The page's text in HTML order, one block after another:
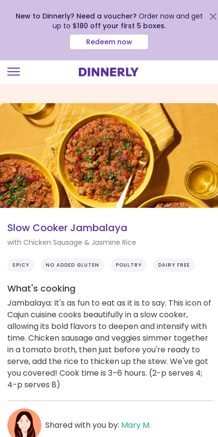
view
our
Accessibility
Statement
New to Dinnerly? Need a voucher? Order now and get
up to $180 off your first 5 boxes.
Redeem now
Slow Cooker Jambalaya
with Chicken Sausage & Jasmine Rice
SPICY NO ADDED GLUTEN POULTRY DAIRY FREE
What's cooking
Jambalaya: It's as fun to eat as it is to say. This icon of
Cajun cuisine cooks beautifully in a slow cooker,
allowing its bold flavors to deepen and intensify with
time. Chicken sausage and veggies simmer together
in a tomato broth, then just before you're ready to
serve, add the rice to thicken up the stew. We've got
you covered! Cook time is 3–6 hours. (2-p serves 4;
4-p serves 8)
Shared with you by: Mary M.